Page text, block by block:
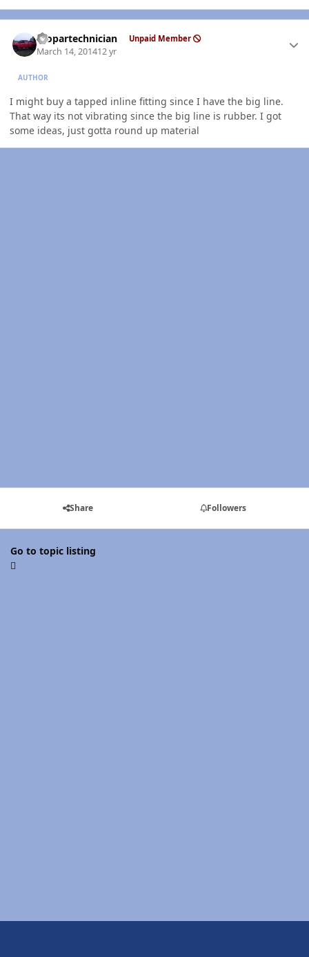
mopartechnician Unpaid Member
March 14, 201412 yr
AUTHOR
I might buy a tapped inline fitting since I have the big line.
That way its not vibrating since the big line is rubber. I got
some ideas, just gotta round up material
Share Followers
Go to topic listing